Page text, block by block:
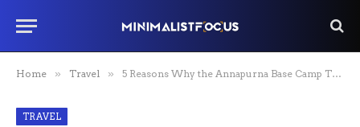
Home » Travel » 5 Reasons Why the Annapurna Base Camp Trek Should Be on Your Bucket List
TRAVEL